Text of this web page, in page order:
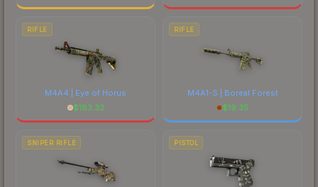
RIFLE
M4A4 | Eye of Horus
$183.32
RIFLE
M4A1-S | Boreal Forest
$19.35
SNIPER RIFLE PISTOL